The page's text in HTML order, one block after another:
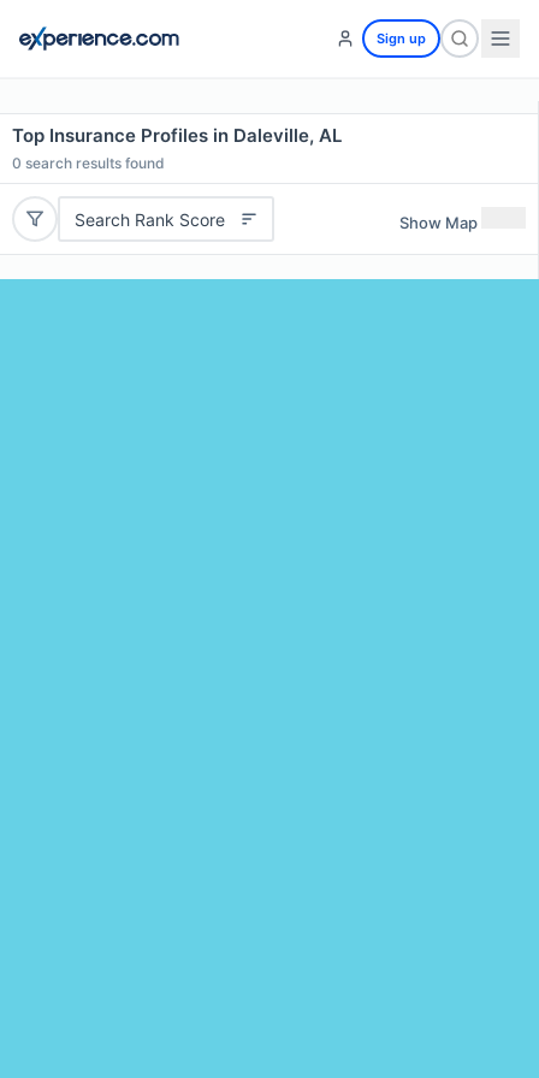
Sign up
Top Insurance Profiles in Daleville, AL
0 search results found
Search Rank Score Show Map